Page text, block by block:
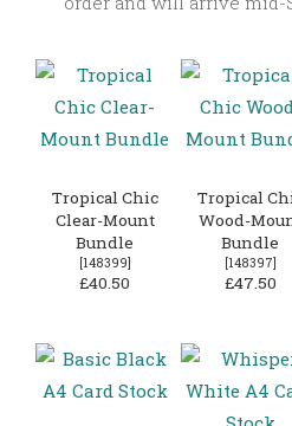
Tropical Chic
Clear-Mount
Bundle
[148399]
£40.50
Tropical
Wood-
Bundle
[148397]
£47.50